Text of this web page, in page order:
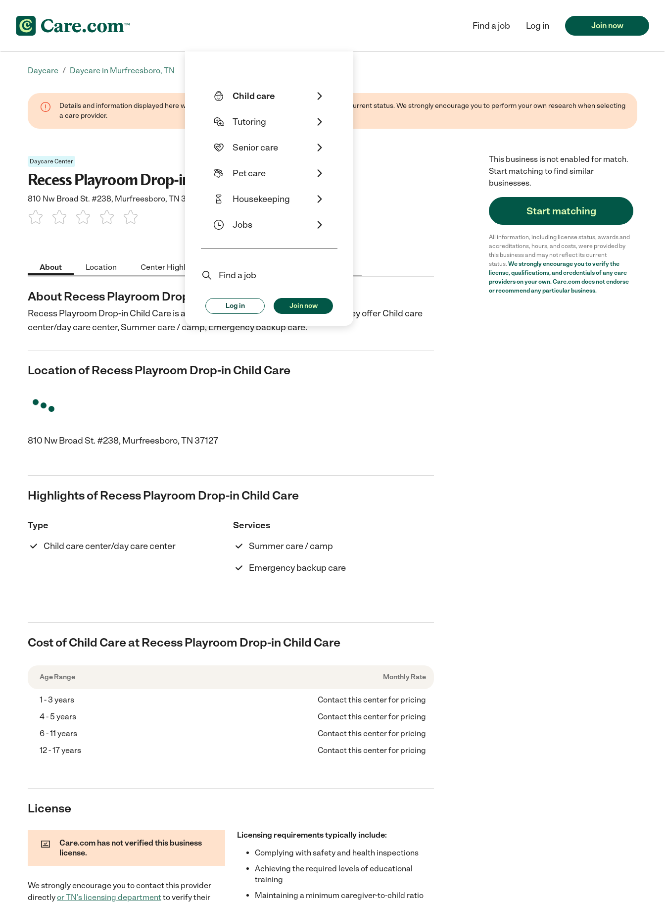
Child care
Tutoring
Senior care
Pet care
Housekeeping
Jobs
Find a job
Log in Join now
Find a job Log in Join now
Daycare / Daycare in Murfreesboro, TN
Details and information displayed here were provided by this business and may not reflect its current status. We strongly encourage you to perform your own research when selecting
a care provider.
Daycare Center
Recess Playroom Drop-in Child Care
810 Nw Broad St. #238, Murfreesboro, TN 37127
About Location Center Highlights
About Recess Playroom Drop-in Child Care
Recess Playroom Drop-in Child Care is a Child Care center in Murfreesboro, TN. They offer Child care
center/day care center, Summer care / camp, Emergency backup care.
Location of Recess Playroom Drop-in Child Care
810 Nw Broad St. #238, Murfreesboro, TN 37127
Highlights of Recess Playroom Drop-in Child Care
Type
Child care center/day care center
Services
Summer care / camp
Emergency backup care
Cost of Child Care at Recess Playroom Drop-in Child Care
Age Range Monthly Rate
1 - 3 years
Contact this center for pricing
4 - 5 years
Contact this center for pricing
6 - 11 years
Contact this center for pricing
12 - 17 years
Contact this center for pricing
License
Care.com has not verified this business
license.
We strongly encourage you to contact this provider
directlyorTN's licensing departmentto verify their
Licensing requirements typically include:
Complying with safety and health inspections
Achieving the required levels of educational
training
Maintaining a minimum caregiver-to-child ratio
This business is not enabled for match.
Start matching to find similar
businesses.
Start matching
All information, including license status, awards and
accreditations, hours, and costs, were provided by
this business and may not reflect its current
status. We strongly encourage you to verify the
license, qualifications, and credentials of any care
providers on your own. Care.com does not endorse
or recommend any particular business.